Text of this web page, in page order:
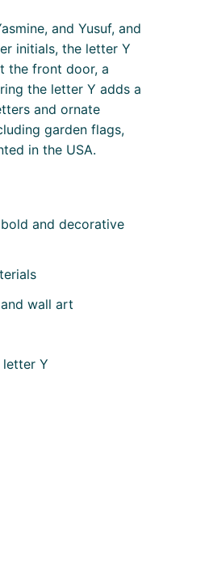
and Yusuf, and
initials, the letter Y
the front door, a
the letter Y adds a
and ornate
garden flags,
in the USA.
and decorative
wall art
Y